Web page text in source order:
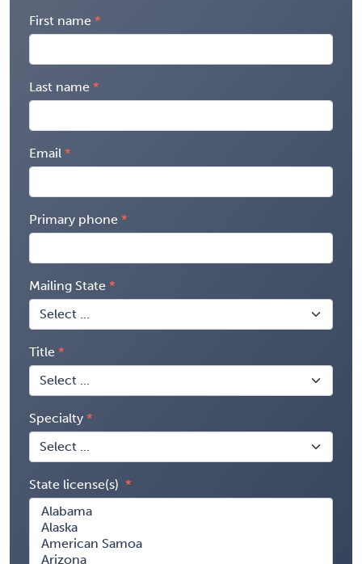
First name
Last name
Email
Primary phone
Mailing State
Title
Specialty
State license(s)